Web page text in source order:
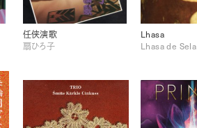
任侠演歌
扇ひろ子
Lhasa
Lhasa de Sela